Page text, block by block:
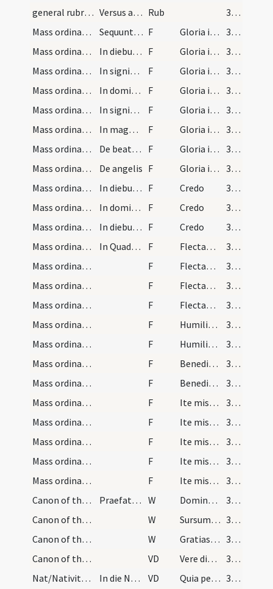
general rubrics/6
Versus ad inveniendum Quatuor tempora Rub
352
Mass ordinary/Kyriale/1
Sequuntur cantus angelici cum conclusionibus miss… F Gloria in excelsis Deo
353
Mass ordinary/Kyriale/2
In diebus dominicis F Gloria in excelsis Deo
353
Mass ordinary/Kyriale/3
In signis medianorum minorum F Gloria in excelsis Deo
353
Mass ordinary/Kyriale/4
In dominicis historialibus F Gloria in excelsis Deo
353
Mass ordinary/Kyriale/5
In signis medianorum maiorum F Gloria in excelsis Deo
353
Mass ordinary/Kyriale/6
In magnis festivitatibus F Gloria in excelsis Deo
353
Mass ordinary/Kyriale/7
De beata Virgine F Gloria in excelsis Deo
353
Mass ordinary/Kyriale/8
De angelis F Gloria in excelsis Deo
353
Mass ordinary/Kyriale/9
In diebus signorum maiorum F Credo
353
Mass ordinary/Kyriale/10
In dominicis diebus F Credo
353
Mass ordinary/Kyriale/11
In diebus ferialibus F Credo
353
Mass ordinary/oration dialogue/12
In Quadragesima dicitur F Flectamus genua. Levate
353
Mass ordinary/oration dialogue/13
F Flectamus genua. Levate
354
Mass ordinary/oration dialogue/14
F Flectamus genua. Levate
354
Mass ordinary/oration dialogue/15
F Flectamus genua. Levate
354
Mass ordinary/oration dialogue/16
F Humiliate capita vestra Deo
354
Mass ordinary/oration dialogue/17
F Humiliate capita vestra Deo
354
Mass ordinary/dismissal/18
F Benedicamus Domino
354
Mass ordinary/dismissal/19
F Benedicamus Domino
354
Mass ordinary/dismissal/20
F Ite missa est
354
Mass ordinary/dismissal/21
F Ite missa est
354
Mass ordinary/dismissal/22
F Ite missa est missa est [sic]
354
Mass ordinary/dismissal/23
F Ite missa est
354
Mass ordinary/dismissal/24
F Ite missa est alleluia alleluia
354
Canon of the Mass/Preface dialogue/1
Praefatio dominicalis et festivalis totius anni W Dominus vobiscum
354
Canon of the Mass/Preface dialogue/2
W Sursum corda
354
Canon of the Mass/Preface dialogue/3
W Gratias agamus Domino Deo nostro
355
Canon of the Mass/Common preface
VD Vere dignum ... per quem maiestatem
355
Nat/Nativitas/M2/Mass Propers
In die Natalis Domini et quotidie die per octavas VD Quia per incarnati Verbi 356